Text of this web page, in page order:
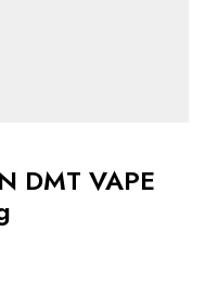
DMT VAPE